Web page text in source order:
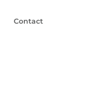
Contact